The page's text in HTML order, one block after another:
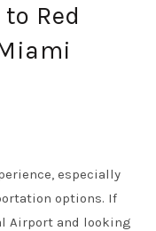
Red
especially
options. If
Airport and looking